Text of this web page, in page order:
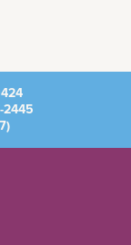
2445
)